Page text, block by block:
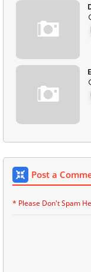
Post a
* Please Don't Spam